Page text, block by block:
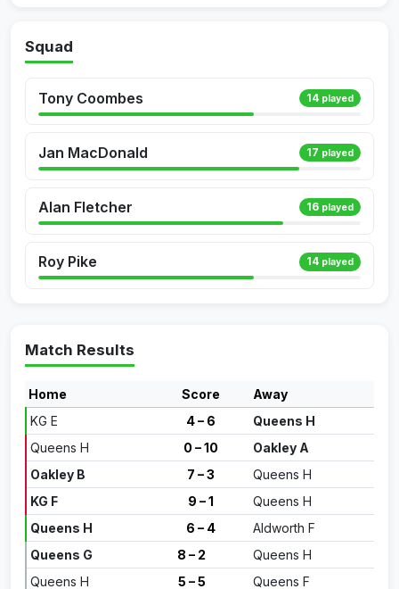
Squad
Tony Coombes 14 played
Jan MacDonald 17 played
Alan Fletcher 16 played
Roy Pike 14 played
Match Results
Home Score
Away
KG E
4 – 6
Queens H
Queens H
0 – 10
Oakley A
Oakley B
7 – 3
Queens H
KG F
9 – 1
Queens H
Queens H
6 – 4
Aldworth F
Queens G
8 – 2
Queens H
Queens H
5 – 5 Queens F